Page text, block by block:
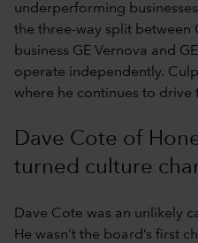
underperforming
the three-way split between
business GE Vernova and
operate independently.
where he continues to drive
Dave Cote of
turned culture
Dave Cote was an unlikely
He wasn’t the board’s first